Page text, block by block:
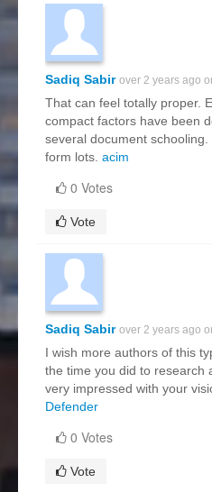
Sadiq Sabir over 2 years ago
That can feel totally proper.
compact factors have been
several document
form lots. acim
0 Votes
Vote
Sadiq Sabir over 2 years ago
I wish more authors of this
the time you did to research
very impressed with your
Defender
0 Votes
Vote